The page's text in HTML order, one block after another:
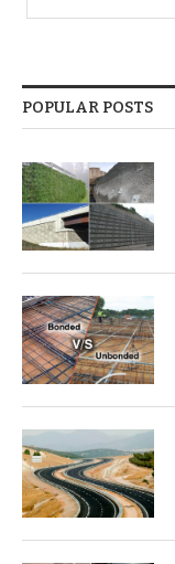
POPULAR POSTS